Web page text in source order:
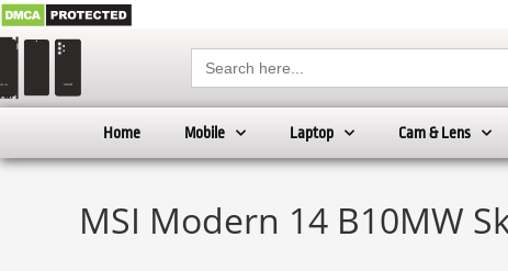
Search
for:
Home Mobile Laptop Cam & Lens
MSI Modern 14 B10MW